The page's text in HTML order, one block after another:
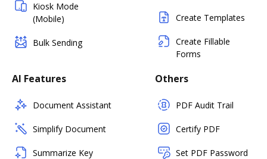
Kiosk Mode
(Mobile)
Bulk Sending
Create Templates
Create Fillable
Forms
AI Features
Document Assistant
Simplify Document
Summarize Key
Others
PDF Audit Trail
Certify PDF
Set PDF Password